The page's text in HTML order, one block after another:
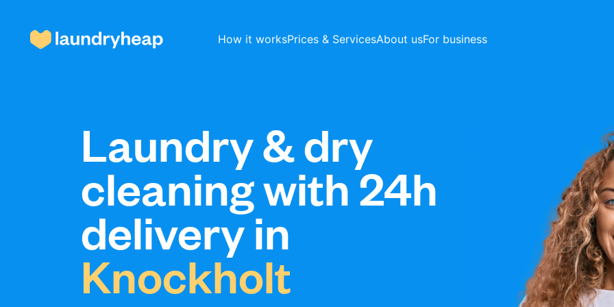
How it worksPrices & ServicesAbout usFor business
How it works
Prices & Services
About us
For business
Laundry & dry
cleaning with 24h
delivery in
Knockholt